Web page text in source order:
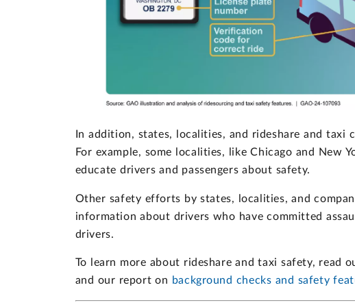
In addition, states, localities, and rideshare and taxi
For example, some localities, like Chicago and New
educate drivers and passengers about safety.
Other safety efforts by states, localities, and
information about drivers who have committed
drivers.
To learn more about rideshare and taxi safety, read
and our report on background checks and safety